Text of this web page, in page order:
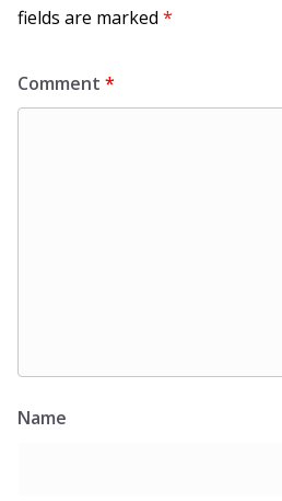
fields are marked *
Comment *
Name